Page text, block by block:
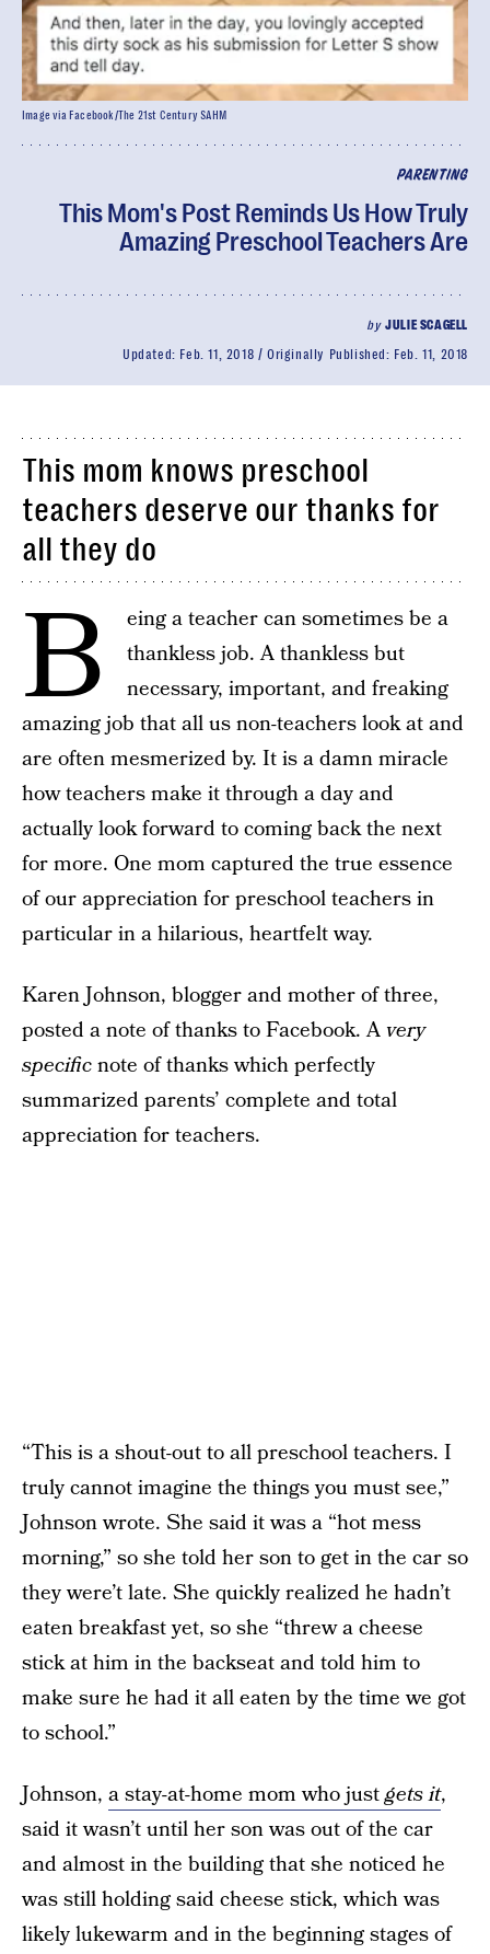
PARENTING
This Mom's Post Reminds Us How Truly
Amazing Preschool Teachers Are
byJULIE SCAGELL
Updated: Feb. 11, 2018 Originally Published: Feb. 11, 2018
Image via Facebook/The 21st Century SAHM
This mom knows preschool
teachers deserve our thanks for
all they do
B
eing a teacher can sometimes be a
thankless job. A thankless but
necessary, important, and freaking
amazing job that all us non-teachers look at and
are often mesmerized by. It is a damn miracle
how teachers make it through a day and
actually look forward to coming back the next
for more. One mom captured the true essence
of our appreciation for preschool teachers in
particular in a hilarious, heartfelt way.
Karen Johnson, blogger and mother of three,
posted a note of thanks to Facebook. Avery
specificnote of thanks which perfectly
summarized parents’ complete and total
appreciation for teachers.
“This is a shout-out to all preschool teachers. I
truly cannot imagine the things you must see,”
Johnson wrote. She said it was a “hot mess
morning,” so she told her son to get in the car so
they were’t late. She quickly realized he hadn’t
eaten breakfast yet, so she “threw a cheese
stick at him in the backseat and told him to
make sure he had it all eaten by the time we got
to school.”
Johnson, a stay-at-home mom who justgets it,
said it wasn’t until her son was out of the car
and almost in the building that she noticed he
was still holding said cheese stick, which was
likely lukewarm and in the beginning stages of